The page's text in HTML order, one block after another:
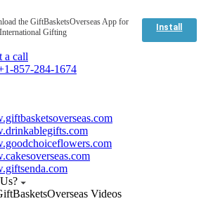
the GiftBasketsOverseas App for
Gifting
Install
a call
857-284-1674
Videos